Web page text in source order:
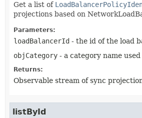
Get a list of
projections based on
Parameters:
loadBalancerId - the id of the load
objCategory - a category name
Returns:
Observable stream of sync
listById